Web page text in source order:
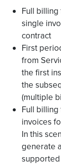
Full
single
contract
First
from
the first
the
(multiple
Full
invoices
In this
generate
supported